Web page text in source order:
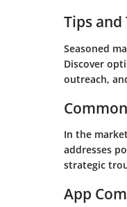
Tips and
Seasoned
Discover
outreach,
In the
addresses
strategic
App